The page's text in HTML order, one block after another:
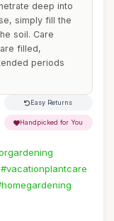
deep into
simply fill the
soil. Care
filled,
periods
Easy Returns
Handpicked for You
#vacationplantcare